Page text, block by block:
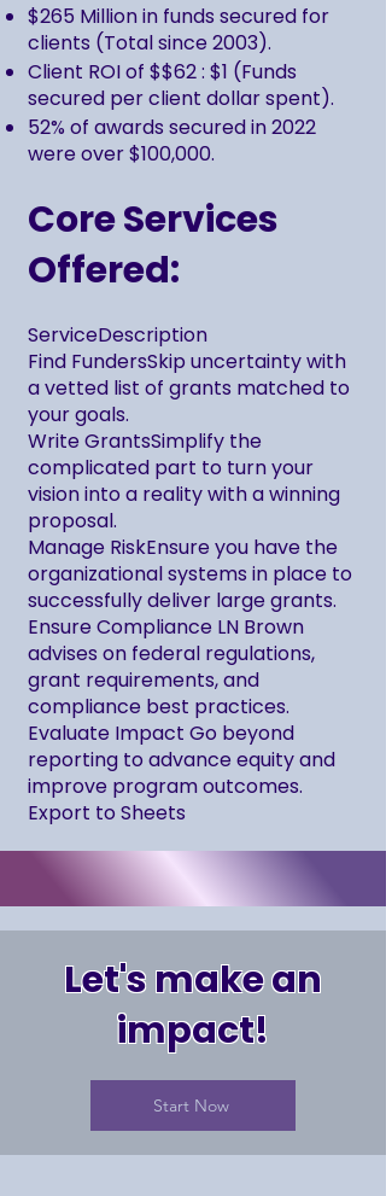
$265 Million in funds secured for
clients (Total since 2003).
Client ROI of $$62 : $1 (Funds
secured per client dollar spent).
52% of awards secured in 2022
were over $100,000.
Core Services
Offered:
ServiceDescription
Find FundersSkip uncertainty with
a vetted list of grants matched to
your goals.
Write GrantsSimplify the
complicated part to turn your
vision into a reality with a winning
proposal.
Manage RiskEnsure you have the
organizational systems in place to
successfully deliver large grants.
Ensure Compliance LN Brown
advises on federal regulations,
grant requirements, and
compliance best practices.
Evaluate Impact Go beyond
reporting to advance equity and
improve program outcomes.
Export to Sheets
Let's make an
impact!
Start Now